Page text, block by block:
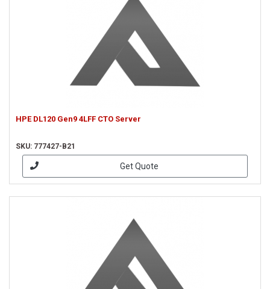
HPE DL120 Gen9 4LFF CTO Server
SKU: 777427-B21
Get Quote